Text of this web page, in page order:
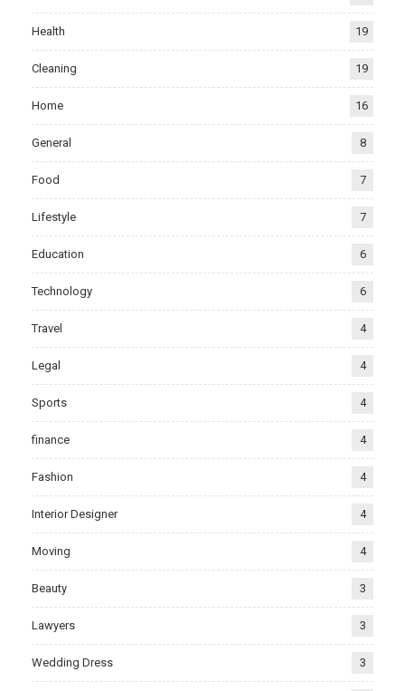
Health 19
Cleaning 19
Home 16
General 8
Food 7
Lifestyle 7
Education 6
Technology 6
Travel 4
Legal 4
Sports 4
finance 4
Fashion 4
Interior Designer 4
Moving 4
Beauty 3
Lawyers 3
Wedding Dress 3